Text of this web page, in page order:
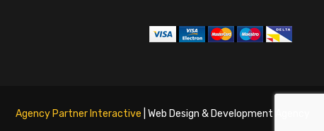
Agency Partner Interactive | Web Design & Development Agency